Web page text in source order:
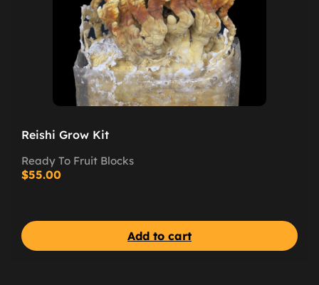
Reishi Grow Kit
Ready To Fruit Blocks
$55.00
Add to cart